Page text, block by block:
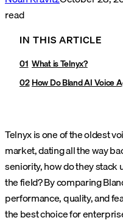
read
IN THIS ARTICLE
What is Telnyx?
How Do Bland AI Voice
Telnyx is one of the oldest
market, dating all the way
seniority, how do they stack
the field? By comparing
performance, quality, and
the best choice for